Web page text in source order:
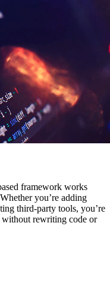
framework works
you’re adding
third-party tools, you’re
without rewriting code or